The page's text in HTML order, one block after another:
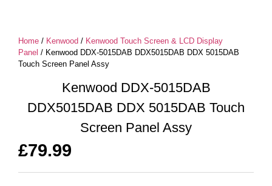
Home / Kenwood / Kenwood Touch Screen & LCD Display
Panel / Kenwood DDX-5015DAB DDX5015DAB DDX 5015DAB
Touch Screen Panel Assy
Kenwood DDX-5015DAB
DDX5015DAB DDX 5015DAB Touch
Screen Panel Assy
£79.99